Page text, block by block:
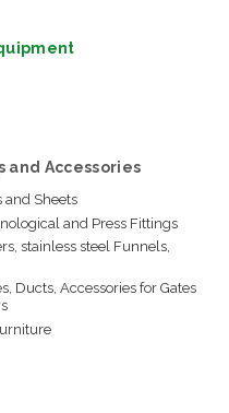
and Accessories
and Sheets
and Press Fittings
stainless steel Funnels,
Ducts, Accessories for Gates